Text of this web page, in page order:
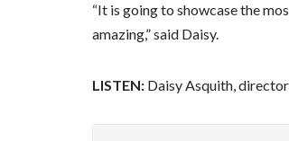
“It is going to showcase the
amazing,” said Daisy.
LISTEN: Daisy Asquith,